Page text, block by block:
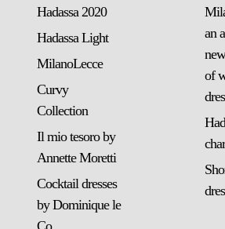
Hadassa 2020
Hadassa Light
MilanoLecce
Curvy
Collection
Il mio tesoro by
Annette Moretti
Cocktail dresses
by Dominique le
Co
an
of